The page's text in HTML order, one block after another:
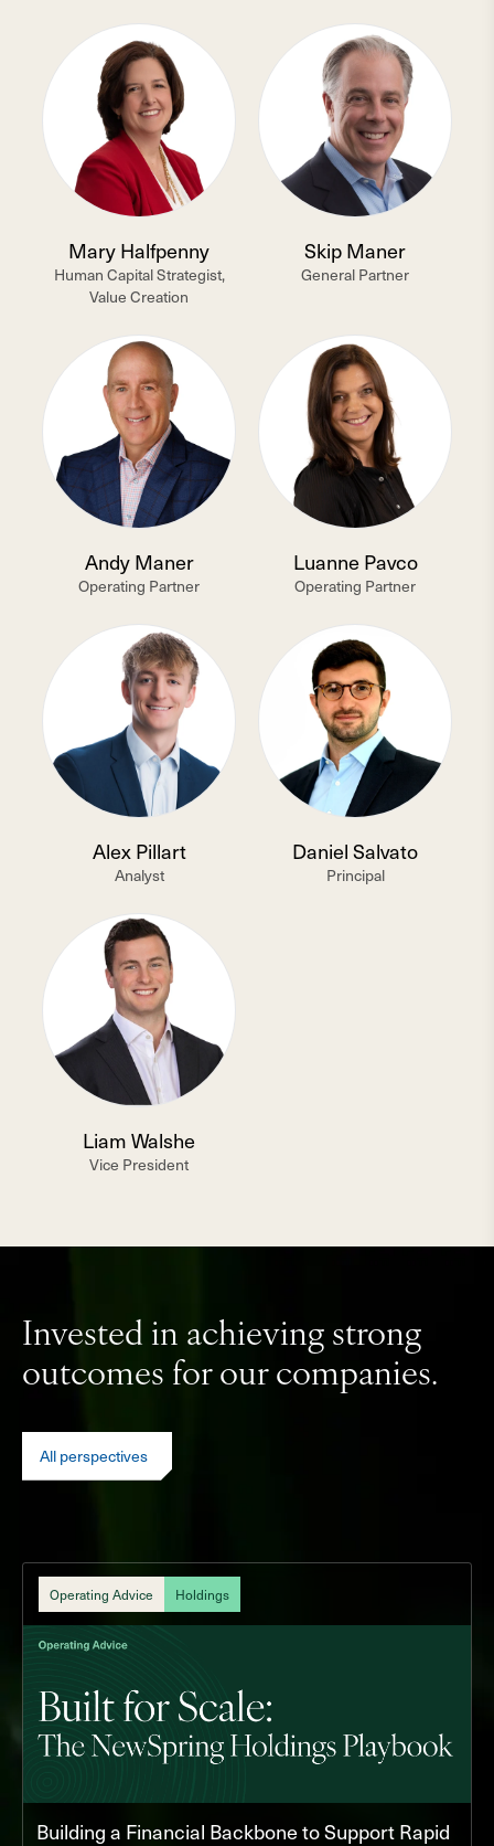
Mary Halfpenny
Human Capital Strategist,
Value Creation
Skip Maner
General Partner
Andy Maner
Operating Partner
Luanne Pavco
Operating Partner
Alex Pillart
Analyst
Daniel Salvato
Principal
Liam Walshe
Vice President
Invested in achieving strong
outcomes for our companies.
All perspectives
Operating Advice Holdings
Building a Financial Backbone to Support Rapid